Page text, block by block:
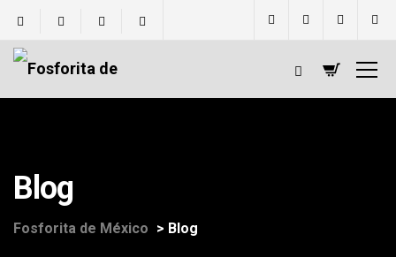
Blog
Fosforita de México > Blog